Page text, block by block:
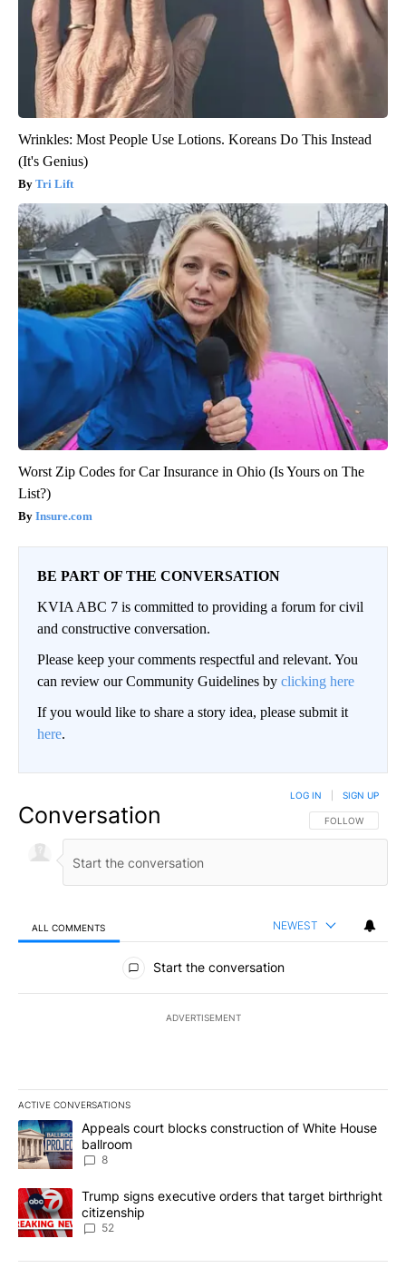
Wrinkles: Most People Use Lotions. Koreans Do This Instead
(It's Genius)
Tri Lift
Worst Zip Codes for Car Insurance in Ohio (Is Yours on The
List?)
Insure.com
BE PART OF THE CONVERSATION
KVIA ABC 7 is committed to providing a forum for civil
and constructive conversation.
Please keep your comments respectful and relevant. You
can review our Community Guidelines by clicking here
If you would like to share a story idea, please submit it
here.
Conversation FOLLOW THIS
FOLLOW
LOG IN SIGN UP
ALL COMMENTS NEWEST
All Comments
Start the conversation
ADVERTISEMENT
ACTIVE CONVERSATIONS
The following is a list of the most commented articles in the last
A trending article titled "Appeals court blocks construction of
Appeals court blocks construction of White House
ballroom
8
A trending article titled "Trump signs executive orders that
Trump signs executive orders that target birthright
citizenship
52